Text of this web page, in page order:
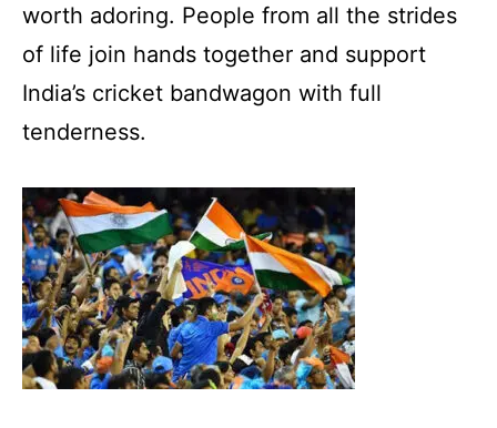
worth adoring. People from all the strides
of life join hands together and support
India’s cricket bandwagon with full
tenderness.